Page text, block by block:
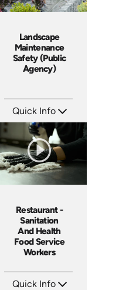
Landscape
Maintenance
Safety (Public
Agency)
Quick Info
Languages: EN
Produced: 2006
Restaurant -
Sanitation
And Health
Food Service
Workers
Quick Info